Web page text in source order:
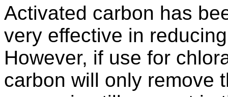
Activated carbon has
very effective in
However, if use for
carbon will only remove